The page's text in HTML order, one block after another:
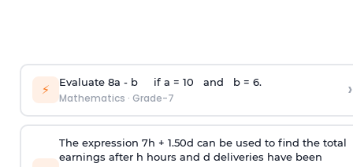
⚡ Evaluate 8a - b if a = 10 and b = 6.
Mathematics · Grade-7 ›
The expression 7h + 1.50d can be used to find the total
earnings after h hours and d deliveries have been